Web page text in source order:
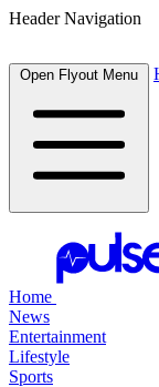
Header Navigation
Open Flyout Menu
Home
News
Entertainment
Lifestyle
Sports